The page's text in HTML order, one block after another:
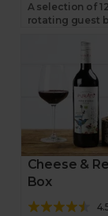
A selection of
rotating guest
Cheese &
Box